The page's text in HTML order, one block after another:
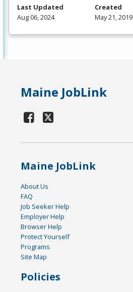
Last Updated
Aug 06, 2024
Created
May 21, 2019
Maine JobLink
Maine JobLink
About Us
FAQ
Job Seeker Help
Employer Help
Browser Help
Protect Yourself
Programs
Site Map
Policies